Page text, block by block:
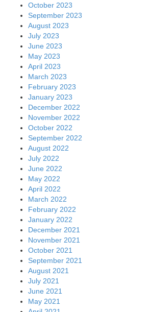
October 2023
September 2023
August 2023
July 2023
June 2023
May 2023
April 2023
March 2023
February 2023
January 2023
December 2022
November 2022
October 2022
September 2022
August 2022
July 2022
June 2022
May 2022
April 2022
March 2022
February 2022
January 2022
December 2021
November 2021
October 2021
September 2021
August 2021
July 2021
June 2021
May 2021